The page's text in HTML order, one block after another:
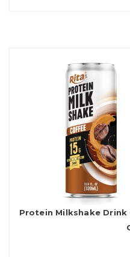
Protein Milkshake